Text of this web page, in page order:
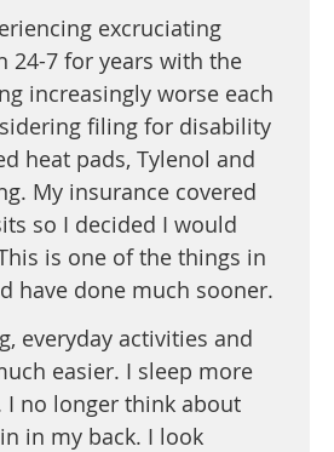
excruciating
24-7 for years with the
increasingly worse each
filing for disability
heat pads, Tylenol and
My insurance covered
so I decided I would
is one of the things in
have done much sooner.
everyday activities and
easier. I sleep more
I no longer think about
in my back. I look